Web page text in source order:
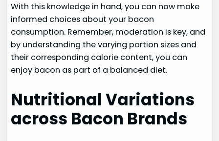
With this knowledge in hand, you can now make
informed choices about your bacon
consumption. Remember, moderation is key, and
by understanding the varying portion sizes and
their corresponding calorie content, you can
enjoy bacon as part of a balanced diet.
Nutritional Variations
across Bacon Brands